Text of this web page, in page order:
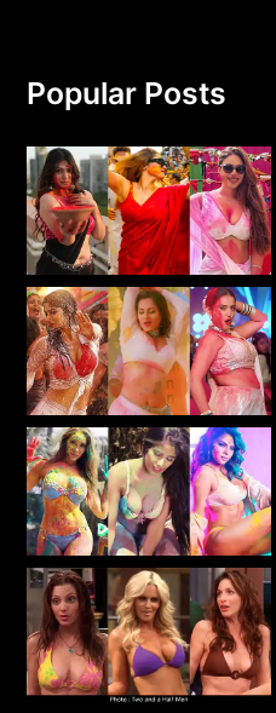
Popular Posts